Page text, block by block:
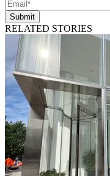
Submit
RELATED STORIES